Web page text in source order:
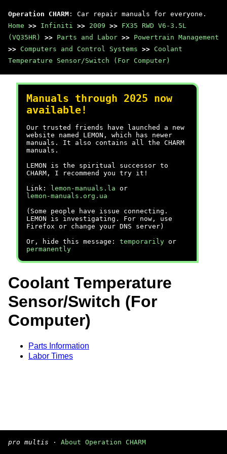
Operation CHARM : Car repair manuals for everyone.
Home >> Infiniti >> 2009 >> FX35 RWD V6-3.5L
(VQ35HR)
>> Parts and Labor >> Powertrain Management
>> Computers and Control Systems >> Coolant
Temperature Sensor/Switch (For Computer)
Manuals through 2025 now
available!
Our trusted friends have launched a new
website named LEMON, which has newer
manuals. It also contains all the CHARM
manuals.
LEMON is the spiritual successor to
CHARM, I recommend you try it!
Link:
lemon-manuals.la or
lemon-manuals.org.ua
(Some people have issue connecting.
LEMON is investigating. For now, use
Firefox or change your DNS server)
Or, hide this message: temporarily or
permanently
Coolant Temperature
Sensor/Switch (For
Computer)
Parts Information
Labor Times
pro multis · About Operation CHARM